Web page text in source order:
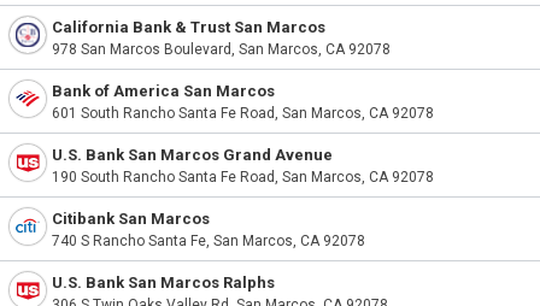
California Bank & Trust San Marcos
978 San Marcos Boulevard, San Marcos, CA 92078
Bank of America San Marcos
601 South Rancho Santa Fe Road, San Marcos, CA 92078
U.S. Bank San Marcos Grand Avenue
190 South Rancho Santa Fe Road, San Marcos, CA 92078
Citibank San Marcos
740 S Rancho Santa Fe, San Marcos, CA 92078
U.S. Bank San Marcos Ralphs